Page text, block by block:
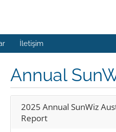
İletişim
Annual
2025 Annual SunWiz
Report